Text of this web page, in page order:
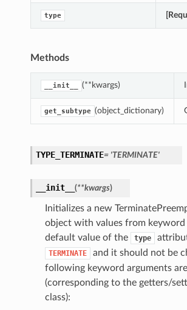
type
Methods
__init__ (**kwargs)
get_subtype (object_dictionary)
TYPE_TERMINATE= 'TERMINATE'
__init__ (**kwargs)
Initializes a new
object with values from keyword
default value of the
type
TERMINATE
and it should not be
following keyword arguments
(corresponding to the getters/
class):